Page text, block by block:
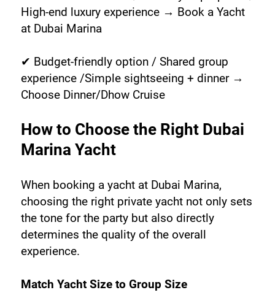
High-end luxury experience → Book a Yacht
at Dubai Marina
✔ Budget-friendly option / Shared group
experience /Simple sightseeing + dinner →
Choose Dinner/Dhow Cruise
How to Choose the Right Dubai
Marina Yacht
When booking a yacht at Dubai Marina,
choosing the right private yacht not only sets
the tone for the party but also directly
determines the quality of the overall
experience.
Match Yacht Size to Group Size